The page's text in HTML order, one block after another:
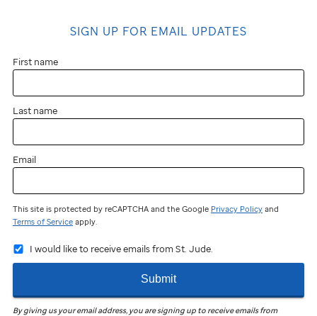
SIGN UP FOR EMAIL UPDATES
First name
Last name
Email
This site is protected by reCAPTCHA and the Google Privacy Policy and
Terms of Service apply.
I would like to receive emails from St. Jude.
Submit
By giving us your email address, you are signing up to receive emails from